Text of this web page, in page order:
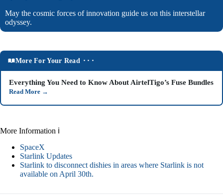
May the cosmic forces of innovation guide us on this interstellar
odyssey.
More For Your Read ⬝⬝⬝
Everything You Need to Know About AirtelTigo’s Fuse Bundles
Read More →
More Information ℹ
SpaceX
Starlink Updates
Starlink to disconnect dishies in areas where Starlink is not
available on April 30th.